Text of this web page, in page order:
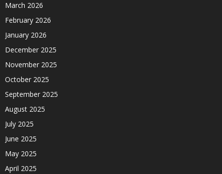
March 2026
February 2026
January 2026
December 2025
November 2025
October 2025
September 2025
August 2025
July 2025
June 2025
May 2025
April 2025